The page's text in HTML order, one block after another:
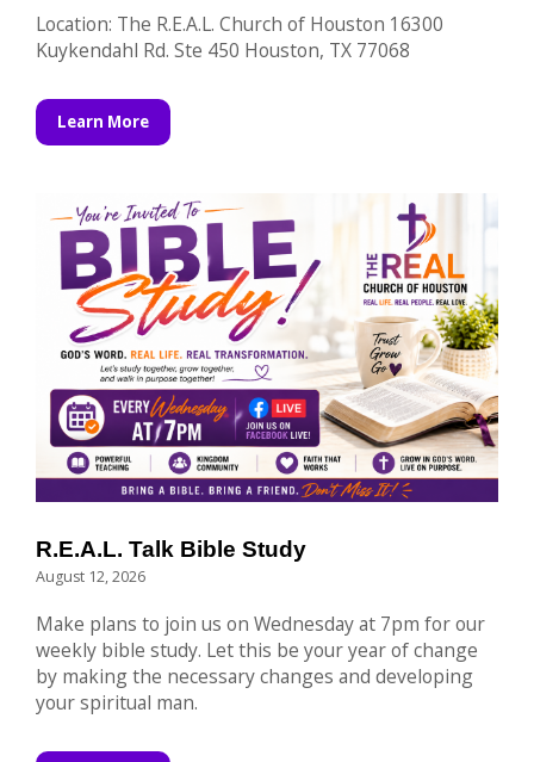
Location: The R.E.A.L. Church of Houston 16300
Kuykendahl Rd. Ste 450 Houston, TX 77068
Learn More
R.E.A.L. Talk Bible Study
August 12, 2026
Make plans to join us on Wednesday at 7pm for our
weekly bible study. Let this be your year of change
by making the necessary changes and developing
your spiritual man.